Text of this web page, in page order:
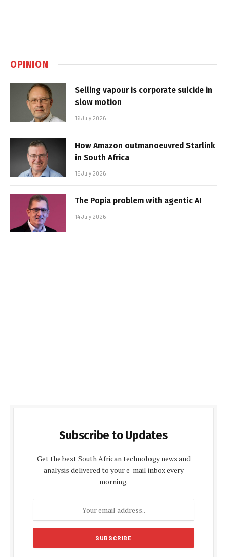
OPINION
Selling vapour is corporate suicide in
slow motion
16 July 2026
How Amazon outmanoeuvred Starlink
in South Africa
15 July 2026
The Popia problem with agentic AI
14 July 2026
Subscribe to Updates
Get the best South African technology news and
analysis delivered to your e-mail inbox every
morning.